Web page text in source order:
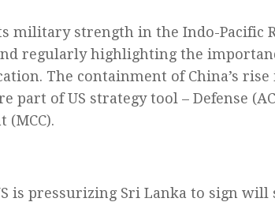
military strength in the Indo-Pacific
regularly highlighting the
The containment of China’s rise
part of US strategy tool – Defense
(MCC).
is pressurizing Sri Lanka to sign will